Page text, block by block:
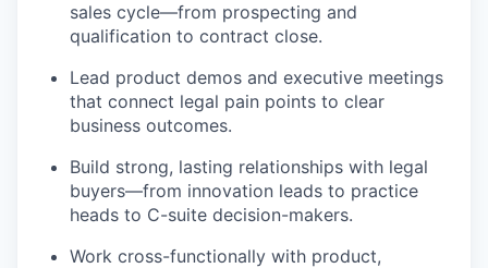
sales cycle—from prospecting and
qualification to contract close.
Lead product demos and executive meetings
that connect legal pain points to clear
business outcomes.
Build strong, lasting relationships with legal
buyers—from innovation leads to practice
heads to C-suite decision-makers.
Work cross-functionally with product,